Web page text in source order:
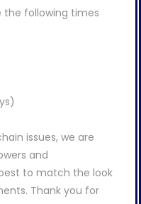
the following times
issues, we are
and
to match the look
Thank you for